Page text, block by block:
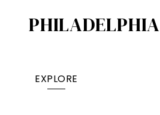
PHILADELPHIA
EXPLORE